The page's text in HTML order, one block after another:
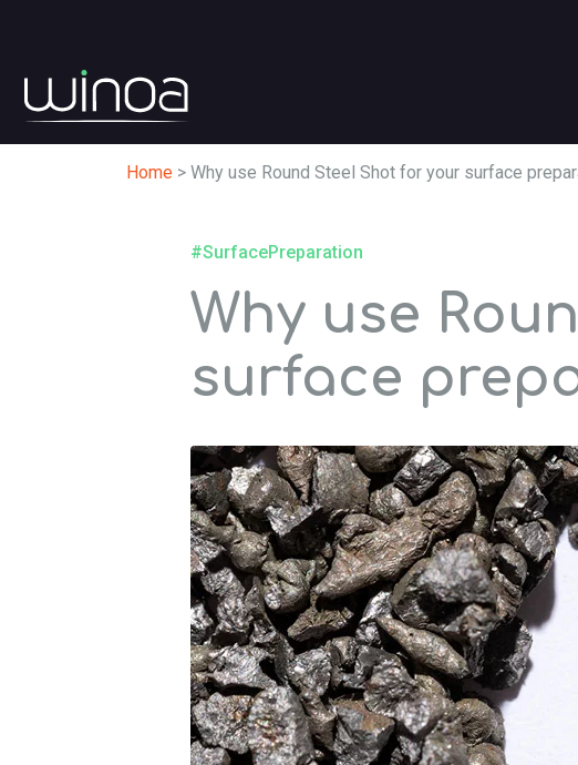
Home > Why use Round Steel Shot for your surface
#SurfacePreparation
Why use
surface